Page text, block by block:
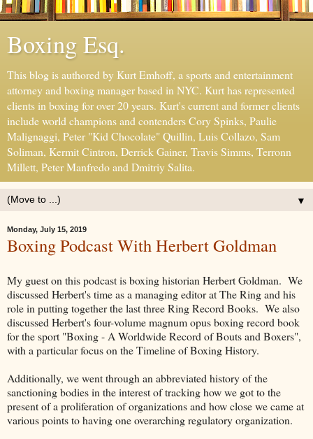
Boxing Esq.
This blog is authored by Kurt Emhoff, a sports and entertainment
attorney and boxing manager based in NYC. Kurt has represented
clients in boxing for over 20 years. Kurt's current and former clients
include world champions and contenders Cory Spinks, Paulie
Malignaggi, Peter "Kid Chocolate" Quillin, Luis Collazo, Sam
Soliman, Kermit Cintron, Derrick Gainer, Travis Simms, Terronn
Millett, Peter Manfredo and Dmitriy Salita.
▼
Monday, July 15, 2019
Boxing Podcast With Herbert Goldman
My guest on this podcast is boxing historian Herbert Goldman. We
discussed Herbert's time as a managing editor at The Ring and his
role in putting together the last three Ring Record Books. We also
discussed Herbert's four-volume magnum opus boxing record book
for the sport "Boxing - A Worldwide Record of Bouts and Boxers",
with a particular focus on the Timeline of Boxing History.
Additionally, we went through an abbreviated history of the
sanctioning bodies in the interest of tracking how we got to the
present of a proliferation of organizations and how close we came at
various points to having one overarching regulatory organization.